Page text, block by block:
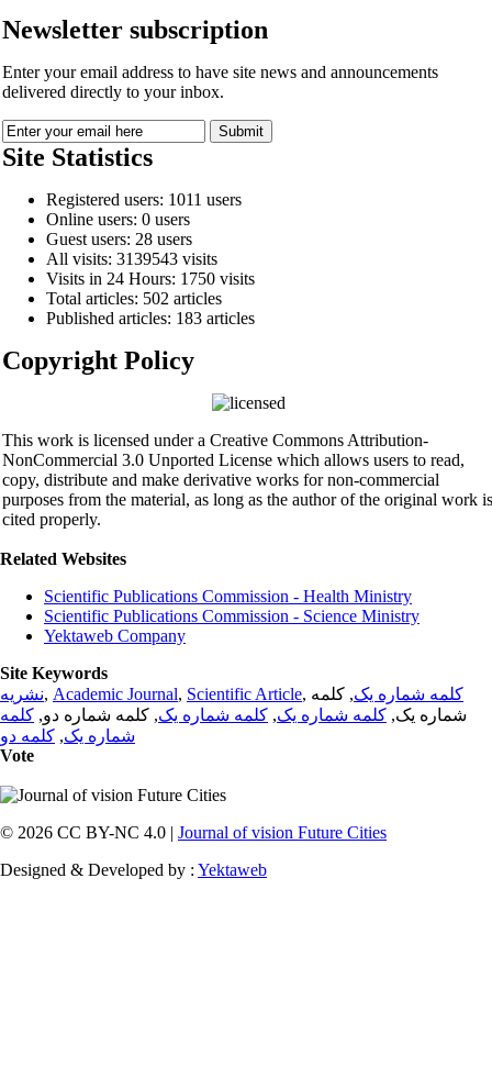
Newsletter subscription
Enter your email address to have site news and announcements
delivered directly to your inbox.
Site Statistics
Registered users: 1011 users
Online users: 0 users
Guest users: 28 users
All visits: 3139543 visits
Visits in 24 Hours: 1750 visits
Total articles: 502 articles
Published articles: 183 articles
Copyright Policy
This work is licensed under a Creative Commons Attribution-
NonCommercial 3.0 Unported License which allows users to read,
copy, distribute and make derivative works for non-commercial
purposes from the material, as long as the author of the original work is
cited properly.
Related Websites
Scientific Publications Commission - Health Ministry
Scientific Publications Commission - Science Ministry
Yektaweb Company
Site Keywords
نشریه, Academic Journal, Scientific Article, کلمه شماره یک, کلمه
شماره یک, کلمه شماره یک, کلمه شماره یک, کلمه شماره دو, کلمه
شماره یک, کلمه دو
Vote
© 2026 CC BY-NC 4.0 | Journal of vision Future Cities
Designed & Developed by : Yektaweb